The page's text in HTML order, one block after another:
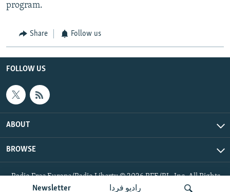
Newsletter رادیو فردا
program.
Share Follow us
FOLLOW US
ABOUT
BROWSE
Radio Free Europe/Radio Liberty © 2026 RFE/RL, Inc. All Rights
Reserved.